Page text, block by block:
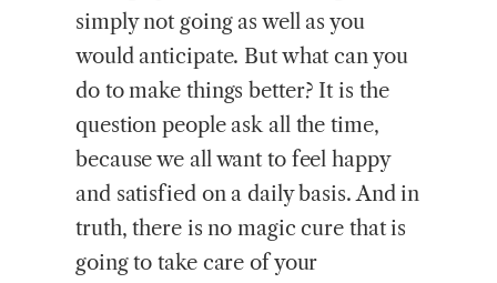
simply not going as well as you
would anticipate. But what can you
do to make things better? It is the
question people ask all the time,
because we all want to feel happy
and satisfied on a daily basis. And in
truth, there is no magic cure that is
going to take care of your